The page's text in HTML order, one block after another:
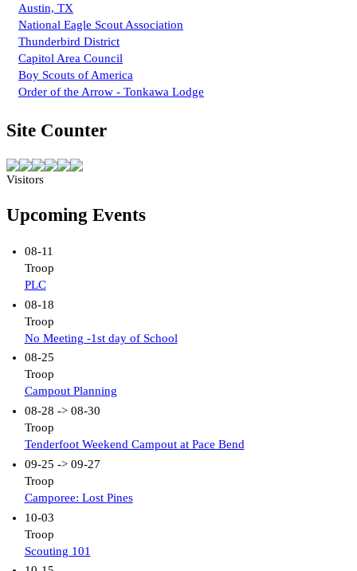
Austin, TX
National Eagle Scout Association
Thunderbird District
Capitol Area Council
Boy Scouts of America
Order of the Arrow - Tonkawa Lodge
Site Counter
Visitors
Upcoming Events
08-11
Troop
PLC
08-18
Troop
No Meeting -1st day of School
08-25
Troop
Campout Planning
08-28 -> 08-30
Troop
Tenderfoot Weekend Campout at Pace Bend
09-25 -> 09-27
Troop
Camporee: Lost Pines
10-03
Troop
Scouting 101